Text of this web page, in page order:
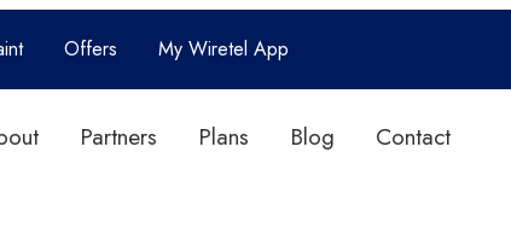
Offers My Wiretel App
Partners Plans Blog Contact